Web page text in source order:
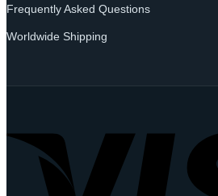
Frequently Asked Questions
Worldwide Shipping